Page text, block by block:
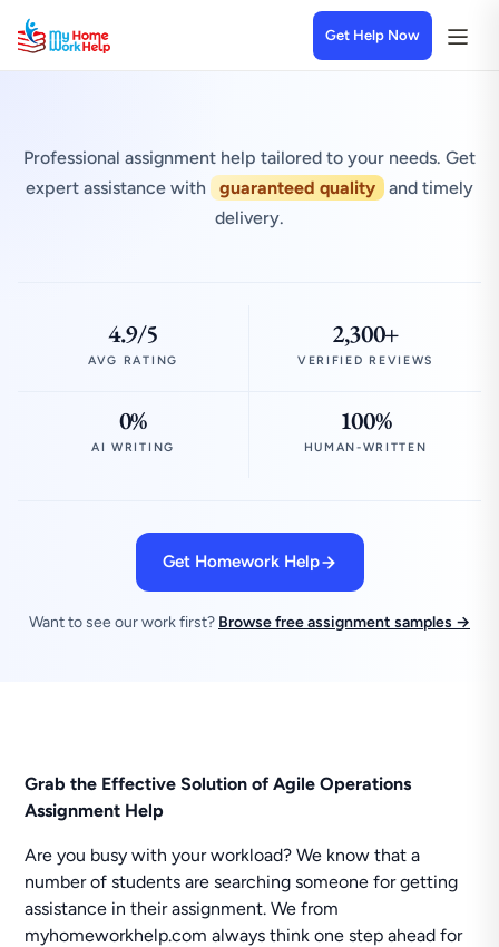
Get Help Now
Professional assignment help tailored to your needs. Get
expert assistance with
guaranteed quality
and timely
delivery.
4.9/5
AVG RATING
2,300+
VERIFIED REVIEWS
0%
AI WRITING
100%
HUMAN-WRITTEN
Get Homework Help
Want to see our work first? Browse free assignment samples →
Grab the Effective Solution of Agile Operations
Assignment Help
Are you busy with your workload? We know that a
number of students are searching someone for getting
assistance in their assignment. We from
myhomeworkhelp.com always think one step ahead for